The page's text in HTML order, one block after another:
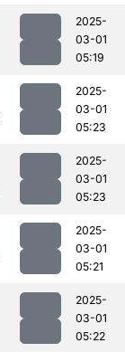
2025-
03-01
05:19
2025-
03-01
05:23
2025-
03-01
05:23
2025-
03-01
05:21
2025-
03-01
05:22